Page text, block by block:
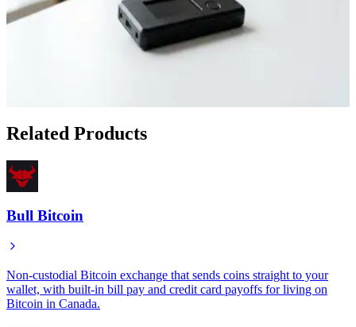
Apr 25, 2026
How to Set Up Bull Bitcoin DCA Directly to Your
Related Products
Bull Bitcoin
Non-custodial Bitcoin exchange that sends coins straight to your
wallet, with built-in bill pay and credit card payoffs for living on
Bitcoin in Canada.